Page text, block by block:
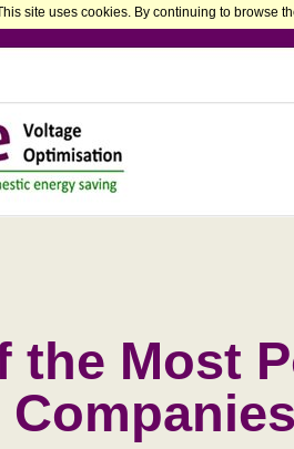
site uses cookies. By continuing to browse
the Most